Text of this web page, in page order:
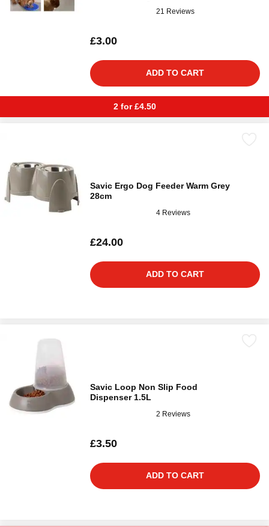
21 Reviews
£3.00
ADD TO CART
2 for £4.50
Savic Ergo Dog Feeder Warm Grey
28cm
4 Reviews
£24.00
ADD TO CART
Savic Loop Non Slip Food
Dispenser 1.5L
2 Reviews
£3.50
ADD TO CART